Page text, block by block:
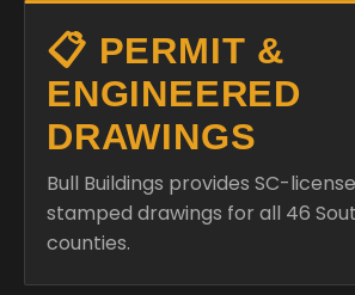
📋 PERMIT &
ENGINEERED
DRAWINGS
Bull Buildings provides SC-
stamped drawings for all 46
counties.